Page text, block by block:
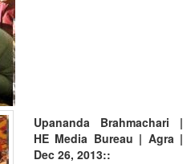
Upananda Brahmachari |
HE Media Bureau | Agra |
Dec 26, 2013::